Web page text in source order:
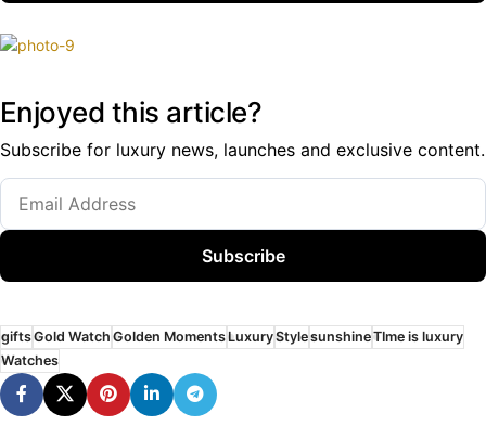
Enjoyed this article?
Subscribe for luxury news, launches and exclusive content.
Subscribe
giftsGold Watch Golden MomentsLuxuryStylesunshineTIme is luxury
Watches